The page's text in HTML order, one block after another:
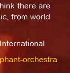
there are
from world
orchestra